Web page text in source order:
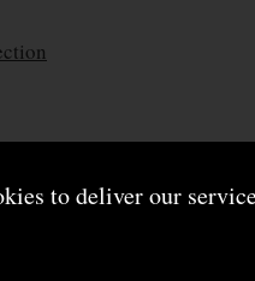
to deliver our